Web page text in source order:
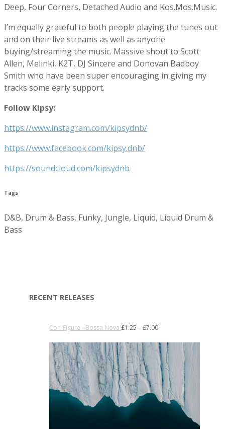
Deep, Four Corners, Detached Audio and Kos.Mos.Music.
I’m equally grateful to both people playing the tunes out
and on their live streams as well as anyone
buying/streaming the music. Massive shout to Scott
Allen, Melinki, K2T, DJ Sincere and Donovan Badboy
Smith who have been super encouraging in giving my
tracks some early support.
Follow Kipsy:
https://www.instagram.com/kipsydnb/
https://www.facebook.com/kipsy.dnb/
https://soundcloud.com/kipsydnb
Tags
D&B, Drum & Bass, Funky, Jungle, Liquid, Liquid Drum &
Bass
RECENT RELEASES
Con-Figure - Bossa Nova £1.25 –£7.00